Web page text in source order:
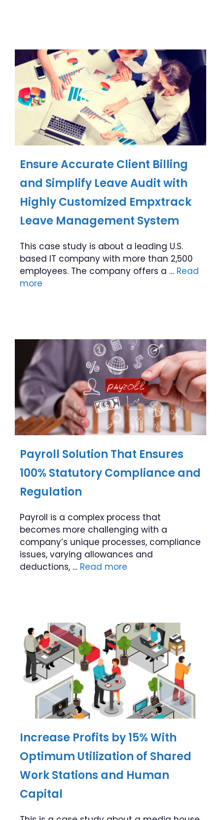
Ensure Accurate Client Billing
and Simplify Leave Audit with
Highly Customized Empxtrack
Leave Management System
This case study is about a leading U.S.
based IT company with more than 2,500
employees. The company offers a … Read
more
Payroll Solution That Ensures
100% Statutory Compliance and
Regulation
Payroll is a complex process that
becomes more challenging with a
company’s unique processes, compliance
issues, varying allowances and
deductions, … Read more
Increase Profits by 15% With
Optimum Utilization of Shared
Work Stations and Human
Capital